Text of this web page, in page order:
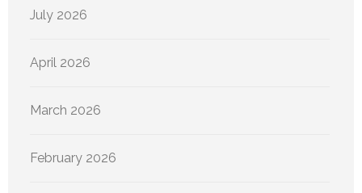
July 2026
April 2026
March 2026
February 2026